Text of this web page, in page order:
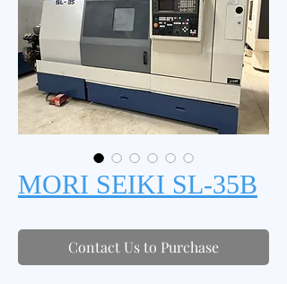
MORI SEIKI SL-35B
Contact Us to Purchase